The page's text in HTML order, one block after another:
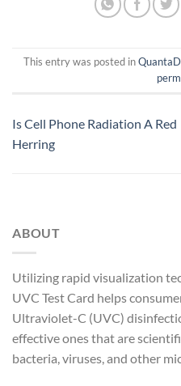
This entry was posted in
Is Cell Phone Radiation A Red
Herring
ABOUT
Utilizing rapid visualization
UVC Test Card helps
Ultraviolet-C (UVC)
effective ones that are
bacteria, viruses, and other